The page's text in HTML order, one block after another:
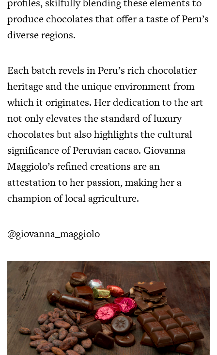
produce chocolates that offer a taste of Peru’s
diverse regions.
Each batch revels in Peru’s rich chocolatier
heritage and the unique environment from
which it originates. Her dedication to the art
not only elevates the standard of luxury
chocolates but also highlights the cultural
significance of Peruvian cacao. Giovanna
Maggiolo’s refined creations are an
attestation to her passion, making her a
champion of local agriculture.
@giovanna_maggiolo